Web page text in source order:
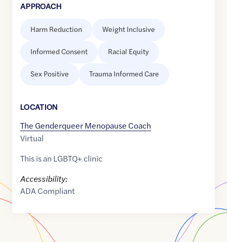
APPROACH
Harm Reduction Weight Inclusive
Informed Consent Racial Equity
Sex Positive Trauma Informed Care
LOCATION
The Genderqueer Menopause Coach
Virtual
This is an LGBTQ+ clinic
Accessibility:
ADA Compliant